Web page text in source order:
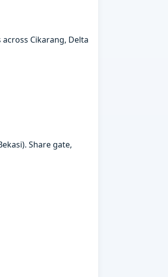
Cikarang, Delta
Share gate,